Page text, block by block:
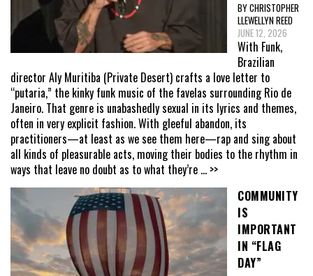
BY CHRISTOPHER
LLEWELLYN REED
JUNE 12, 2026
With Funk,
Brazilian
director Aly Muritiba (Private Desert) crafts a love letter to
“putaria,” the kinky funk music of the favelas surrounding Rio de
Janeiro. That genre is unabashedly sexual in its lyrics and themes,
often in very explicit fashion. With gleeful abandon, its
practitioners—at least as we see them here—rap and sing about
all kinds of pleasurable acts, moving their bodies to the rhythm in
ways that leave no doubt as to what they’re ... >>
COMMUNITY
IS
IMPORTANT
IN “FLAG
DAY”